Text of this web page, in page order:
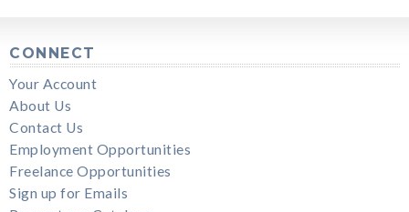
CONNECT
Your Account
About Us
Contact Us
Employment Opportunities
Freelance Opportunities
Sign up for Emails